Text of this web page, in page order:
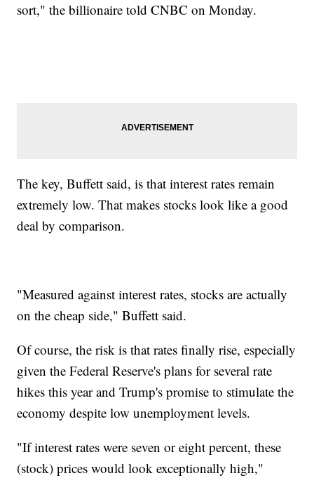
sort," the billionaire told CNBC on Monday.
The key, Buffett said, is that interest rates remain
extremely low. That makes stocks look like a good
deal by comparison.
"Measured against interest rates, stocks are actually
on the cheap side," Buffett said.
Of course, the risk is that rates finally rise, especially
given the Federal Reserve's plans for several rate
hikes this year and Trump's promise to stimulate the
economy despite low unemployment levels.
"If interest rates were seven or eight percent, these
(stock) prices would look exceptionally high,"